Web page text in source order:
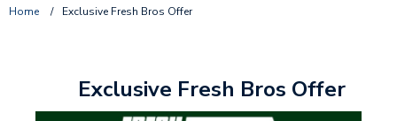
Home / Exclusive Fresh Bros Offer
Exclusive Fresh Bros Offer